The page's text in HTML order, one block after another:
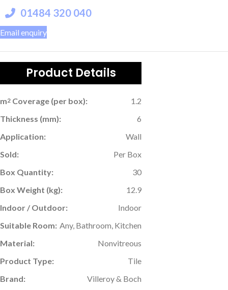
01484 320 040
Email enquiry
Product Details
m2 Coverage (per box):
1.2
Thickness (mm):
6
Application:
Wall
Sold:
Per Box
Box Quantity:
30
Box Weight (kg):
12.9
Indoor / Outdoor:
Indoor
Suitable Room: Any, Bathroom, Kitchen
Material:
Nonvitreous
Product Type:
Tile
Brand:
Villeroy & Boch